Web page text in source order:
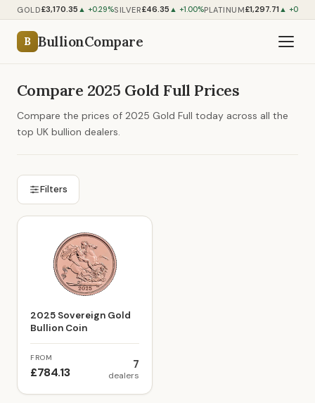
GOLD£3,170.35 ▲ +0.29%SILVER£46.35 ▲ +1.00%PLATINUM£1,297.71 ▲ +0.56%
B BullionCompare
Compare 2025 Gold Full Prices
Compare the prices of 2025 Gold Full today across all the
top UK bullion dealers.
Filters
2025 Sovereign Gold
Bullion Coin
FROM
£784.13
7
dealers